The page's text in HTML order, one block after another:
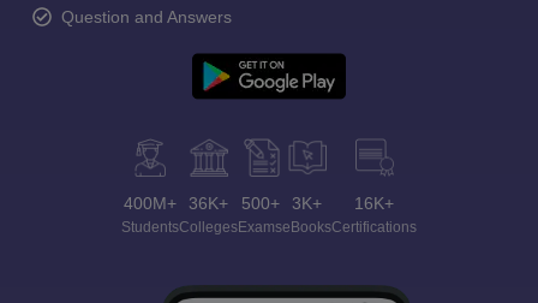
Question and Answers
400M+
Students
36K+
Colleges
500+
Exams
3K+
eBooks
16K+
Certifications